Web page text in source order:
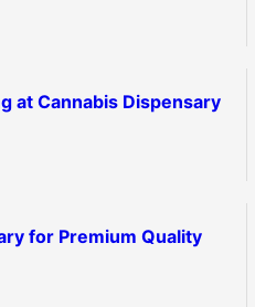
at Cannabis Dispensary
for Premium Quality